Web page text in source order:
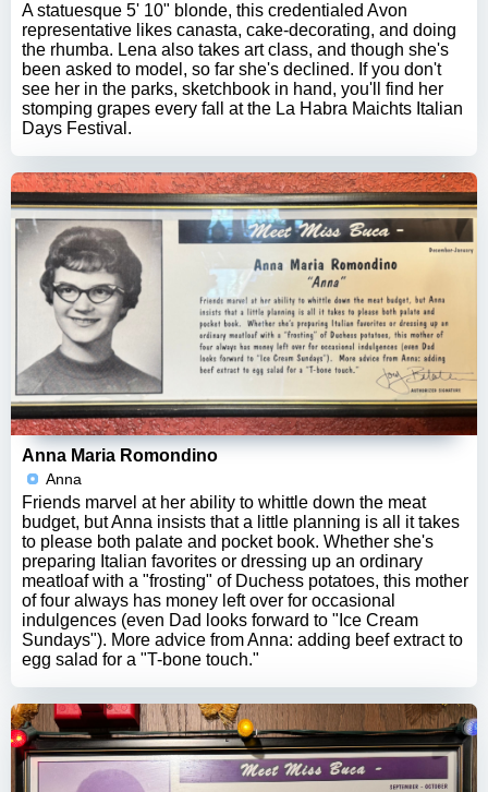
A statuesque 5' 10" blonde, this credentialed Avon
representative likes canasta, cake-decorating, and doing
the rhumba. Lena also takes art class, and though she's
been asked to model, so far she's declined. If you don't
see her in the parks, sketchbook in hand, you'll find her
stomping grapes every fall at the La Habra Maichts Italian
Days Festival.
Anna Maria Romondino
Anna
Friends marvel at her ability to whittle down the meat
budget, but Anna insists that a little planning is all it takes
to please both palate and pocket book. Whether she's
preparing Italian favorites or dressing up an ordinary
meatloaf with a "frosting" of Duchess potatoes, this mother
of four always has money left over for occasional
indulgences (even Dad looks forward to "Ice Cream
Sundays"). More advice from Anna: adding beef extract to
egg salad for a "T-bone touch."